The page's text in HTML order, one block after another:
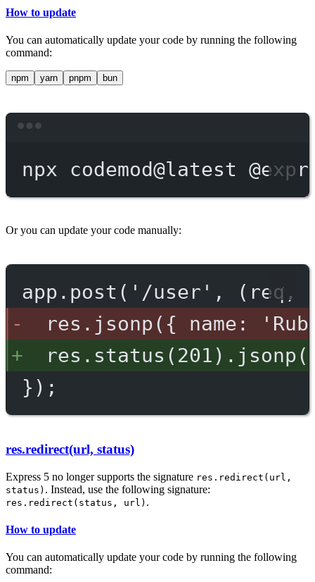
How to update
You can automatically update your code by running the following
command:
npm yarn pnpm bun
npx codemod@latest
Or you can update your code manually:
app.post('/user', (req,
res.jsonp({ name:
});
res.redirect(url, status)
Express 5 no longer supports the signature res.redirect(url,
status) . Instead, use the following signature:
res.redirect(status, url) .
How to update
You can automatically update your code by running the following
command: